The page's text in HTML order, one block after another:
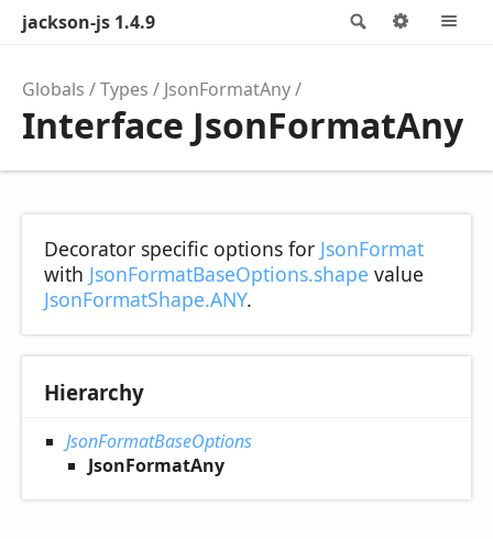
Search
jackson-js 1.4.9 Options
Globals Types JsonFormatAny
Interface JsonFormatAny
Decorator specific options for JsonFormat
with JsonFormatBaseOptions.shape value
JsonFormatShape.ANY.
Hierarchy
JsonFormatBaseOptions
JsonFormatAny